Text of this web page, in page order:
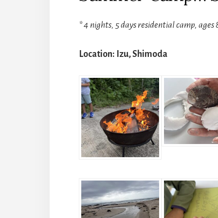
* 4 nights, 5 days residential camp, ages
Location: Izu, Shimoda